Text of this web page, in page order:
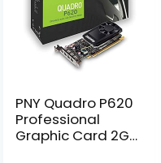
PNY Quadro P620
Professional
Graphic Card 2GB